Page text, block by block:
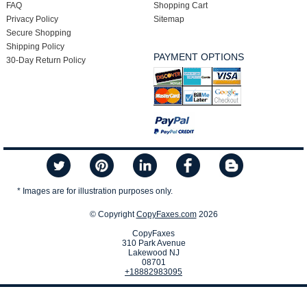
FAQ
Privacy Policy
Secure Shopping
Shipping Policy
30-Day Return Policy
Shopping Cart
Sitemap
PAYMENT OPTIONS
* Images are for illustration purposes only.
© CopyrightCopyFaxes.com2026
CopyFaxes
310 Park Avenue
Lakewood NJ
08701
+18882983095